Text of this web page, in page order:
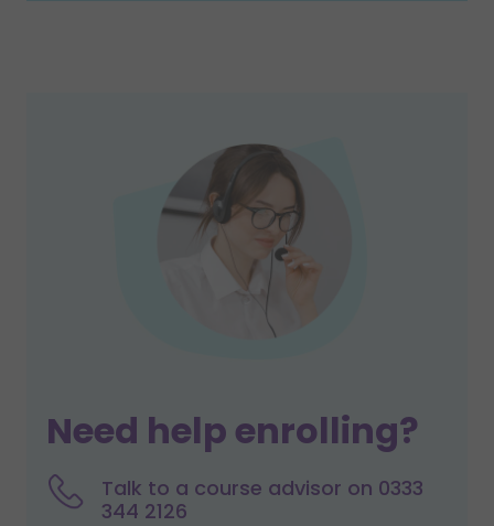
Need help enrolling?
Talk to a course advisor on 0333
344 2126